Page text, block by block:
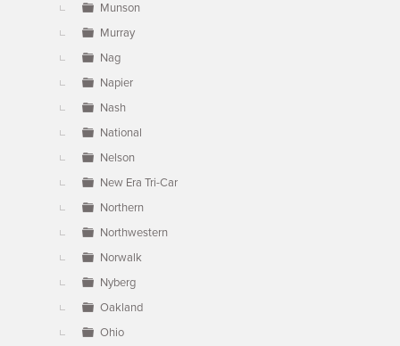
Munson
Murray
Nag
Napier
Nash
National
Nelson
New Era Tri-Car
Northern
Northwestern
Norwalk
Nyberg
Oakland
Ohio